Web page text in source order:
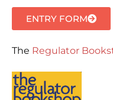
ENTRY FORM
The Regulator